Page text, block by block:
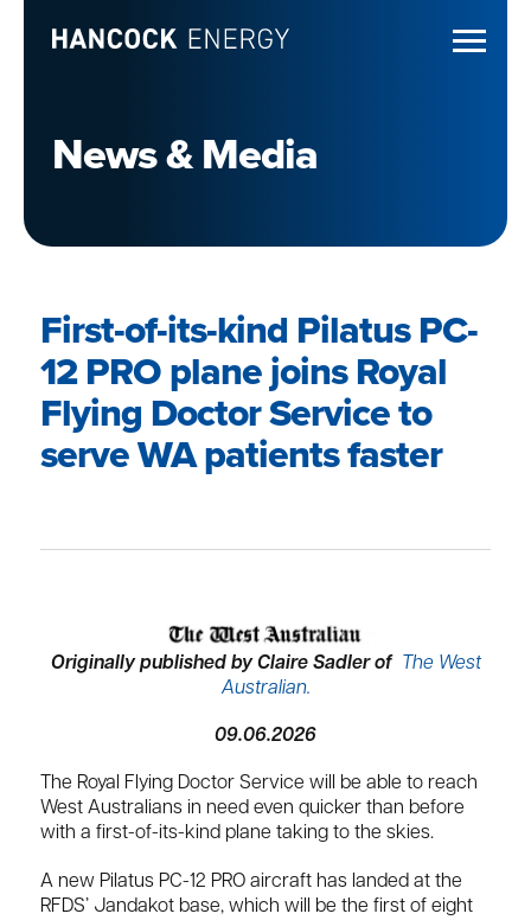
News & Media
First-of-its-kind Pilatus PC-
12 PRO plane joins Royal
Flying Doctor Service to
serve WA patients faster
Originally published by Claire Sadler of
The West
Australian.
09.06.2026
The Royal Flying Doctor Service will be able to reach
West Australians in need even quicker than before
with a first-of-its-kind plane taking to the skies.
A new Pilatus PC-12 PRO aircraft has landed at the
RFDS’ Jandakot base, which will be the first of eight